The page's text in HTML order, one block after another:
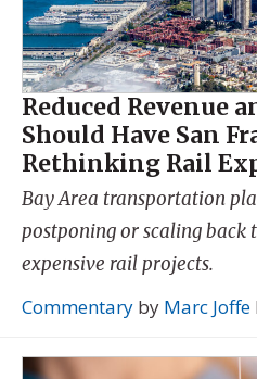
Reduced Revenue
Should Have San
Rethinking Rail
Bay Area transportation
postponing or scaling
expensive rail projects.
Commentary by Marc Joffe